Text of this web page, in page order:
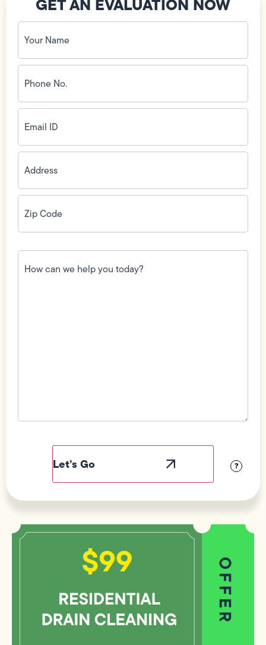
Your
Name
(Required)
Phone
No.
(Required)
Email
ID(Required)
Address(Required)
Zip
Code(Required)
How
can
we
?